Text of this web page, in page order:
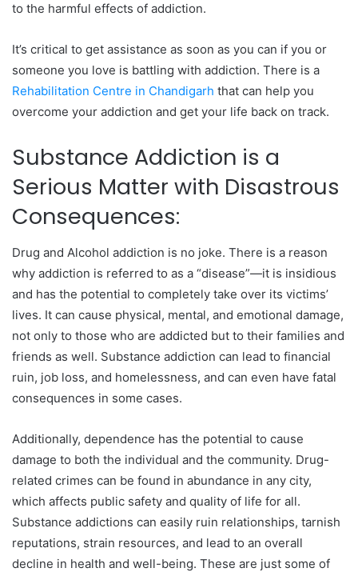
to the harmful effects of addiction.
It’s critical to get assistance as soon as you can if you or
someone you love is battling with addiction. There is a
Rehabilitation Centre in Chandigarh that can help you
overcome your addiction and get your life back on track.
Substance Addiction is a
Serious Matter with Disastrous
Consequences:
Drug and Alcohol addiction is no joke. There is a reason
why addiction is referred to as a “disease”—it is insidious
and has the potential to completely take over its victims’
lives. It can cause physical, mental, and emotional damage,
not only to those who are addicted but to their families and
friends as well. Substance addiction can lead to financial
ruin, job loss, and homelessness, and can even have fatal
consequences in some cases.
Additionally, dependence has the potential to cause
damage to both the individual and the community. Drug-
related crimes can be found in abundance in any city,
which affects public safety and quality of life for all.
Substance addictions can easily ruin relationships, tarnish
reputations, strain resources, and lead to an overall
decline in health and well-being. These are just some of